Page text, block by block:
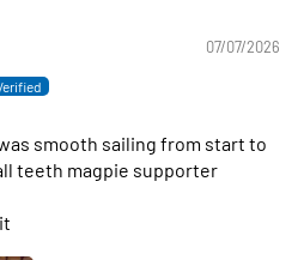
07/07/2026
smooth sailing from start to
teeth magpie supporter